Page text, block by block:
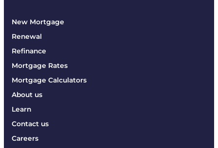
New Mortgage
Renewal
Refinance
Mortgage Rates
Mortgage Calculators
About us
Learn
Contact us
Careers